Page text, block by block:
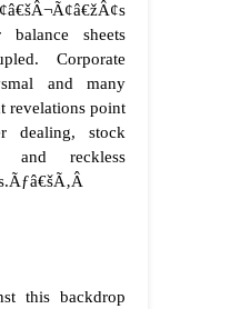
sheets
Corporate
and many
revelations point
dealing, stock
and reckless
this backdrop